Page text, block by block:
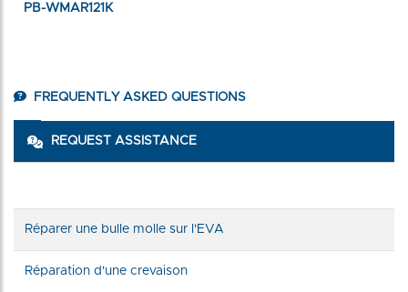
PB-WMAR121K
FREQUENTLY ASKED QUESTIONS
REQUEST ASSISTANCE
Réparer une bulle molle sur l'EVA
Réparation d'une crevaison